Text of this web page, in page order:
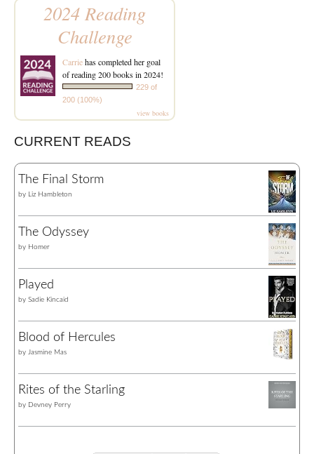
2024 Reading
Challenge
Carriehas completed her goal
of reading 200 books in 2024!
229 of
200 (100%)
view books
CURRENT READS
The Final Storm
by Liz Hambleton
The Odyssey
by Homer
Played
by Sadie Kincaid
Blood of Hercules
by Jasmine Mas
Rites of the Starling
by Devney Perry